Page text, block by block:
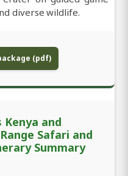
diverse wildlife.
(pdf)
Kenya and
Safari and
Summary